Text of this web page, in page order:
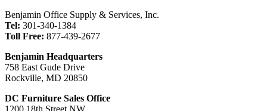
Benjamin Office Supply & Services, Inc.
Tel: 301-340-1384
Toll Free: 877-439-2677
Benjamin Headquarters
758 East Gude Drive
Rockville, MD 20850
DC Furniture Sales Office
1200 18th Street NW